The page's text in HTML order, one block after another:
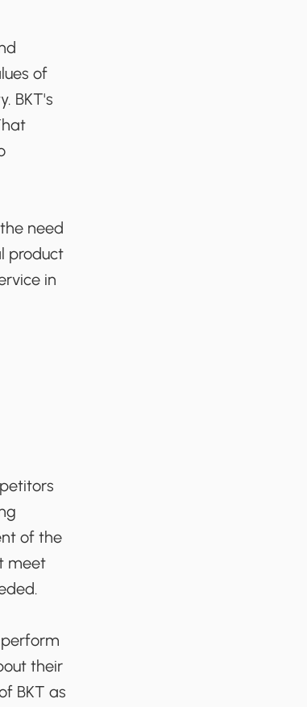
of
BKT's
need
product
in
of the
meet
their
BKT as